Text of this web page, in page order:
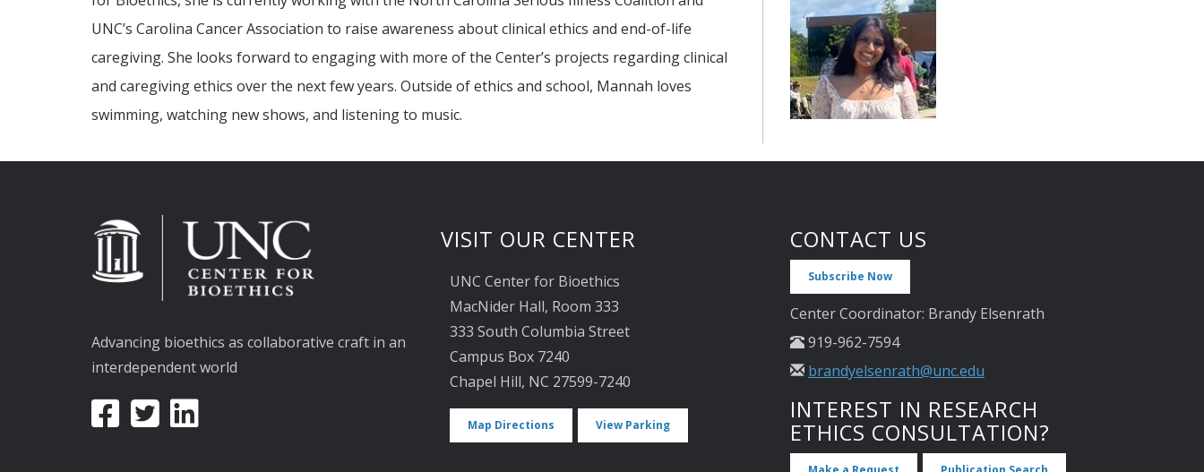
UNC’s Carolina Cancer Association to raise awareness about clinical ethics and end-of-life
caregiving. She looks forward to engaging with more of the Center’s projects regarding clinical
and caregiving ethics over the next few years. Outside of ethics and school, Mannah loves
swimming, watching new shows, and listening to music.
Advancing bioethics as collaborative craft in an
interdependent world
VISIT OUR CENTER
UNC Center for Bioethics
MacNider Hall, Room 333
333 South Columbia Street
Campus Box 7240
Chapel Hill, NC 27599-7240
Map Directions View Parking
CONTACT US
Subscribe Now
Center Coordinator: Brandy Elsenrath
919-962-7594
brandyelsenrath@unc.edu
INTEREST IN RESEARCH
ETHICS CONSULTATION?